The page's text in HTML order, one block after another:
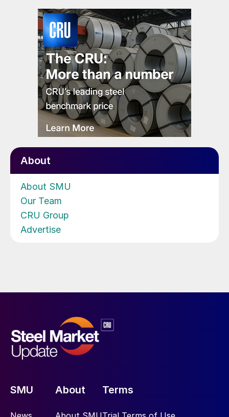
About
About SMU
Our Team
CRU Group
Advertise
SMU About Terms